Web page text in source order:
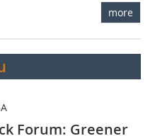
more
Forum: Greener